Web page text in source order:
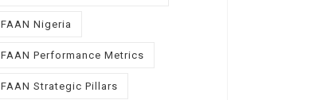
FAAN Nigeria
FAAN Performance Metrics
FAAN Strategic Pillars